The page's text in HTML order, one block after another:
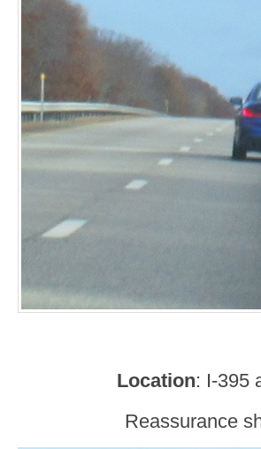
Location: I-395
Reassurance